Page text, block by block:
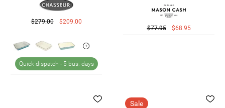
$279.00 $209.00
Quick dispatch - 5 bus. days
$77.95 $68.95
Sale